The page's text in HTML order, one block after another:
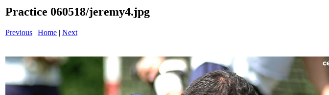
Practice 060518/jeremy4.jpg
Previous | Home | Next